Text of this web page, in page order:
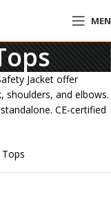
Jacket offer
and elbows.
CE-certified